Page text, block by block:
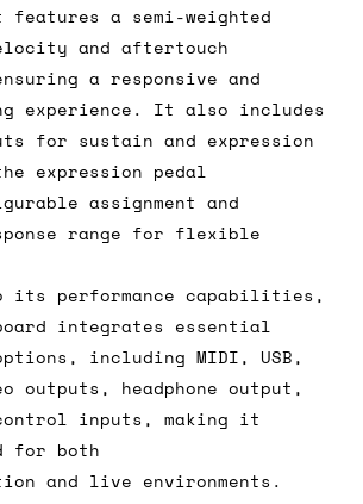
features a semi-weighted
and aftertouch
a responsive and
experience. It also includes
for sustain and expression
expression pedal
assignment and
range for flexible
performance capabilities,
integrates essential
including MIDI, USB,
outputs, headphone output,
inputs, making it
for both
and live environments.